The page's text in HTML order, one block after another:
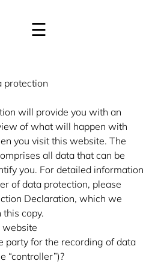
☰
protection
will provide you with an
of what will happen with
you visit this website. The
all data that can be
you. For detailed information
of data protection, please
Declaration, which we
this copy.
website
party for the recording of data
“controller”)?